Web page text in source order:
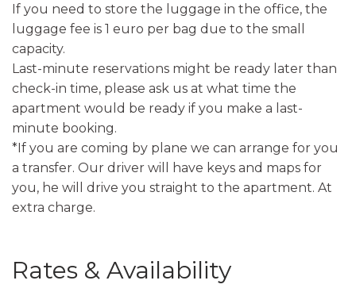
If you need to store the luggage in the office, the
luggage fee is 1 euro per bag due to the small
capacity.
Last-minute reservations might be ready later than
check-in time, please ask us at what time the
apartment would be ready if you make a last-
minute booking.
*If you are coming by plane we can arrange for you
a transfer. Our driver will have keys and maps for
you, he will drive you straight to the apartment. At
extra charge.
Rates & Availability